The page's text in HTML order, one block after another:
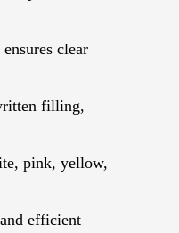
clear
filling,
pink, yellow,
efficient